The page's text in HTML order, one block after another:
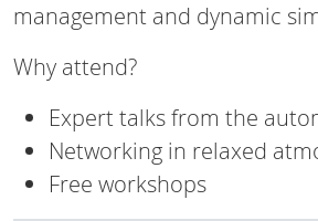
management and dynamic
Why attend?
Expert talks from the
Networking in relaxed
Free workshops